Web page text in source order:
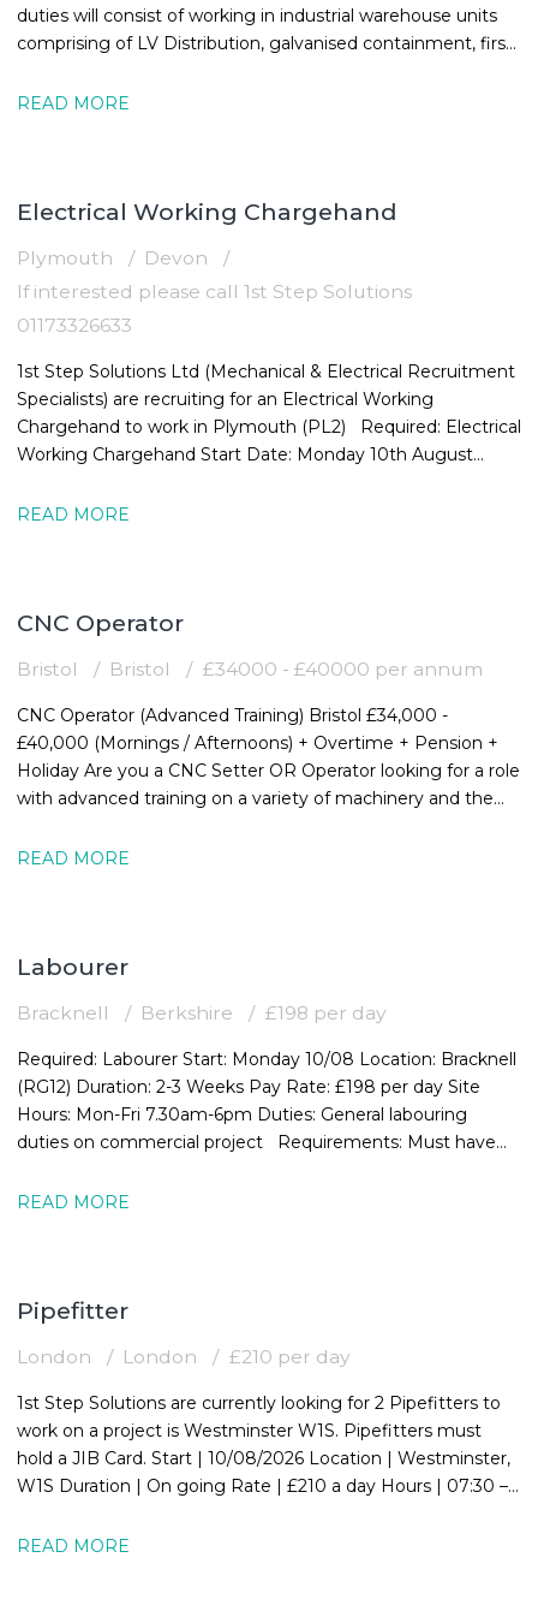
duties will consist of working in industrial warehouse units
comprising of LV Distribution, galvanised containment, first
READ MORE
Electrical Working Chargehand
Plymouth
Devon
If interested please call 1st Step Solutions
01173326633
1st Step Solutions Ltd (Mechanical & Electrical Recruitment
Specialists) are recruiting for an Electrical Working
Chargehand to work in Plymouth (PL2) Required: Electrical
Working Chargehand Start Date: Monday 10th August
READ MORE
CNC Operator
Bristol Bristol £34000 - £40000 per annum
CNC Operator (Advanced Training) Bristol £34,000 -
£40,000 (Mornings / Afternoons) + Overtime + Pension +
Holiday Are you a CNC Setter OR Operator looking for a role
with advanced training on a variety of machinery and the
READ MORE
Labourer
Bracknell Berkshire £198 per day
Required: Labourer Start: Monday 10/08 Location: Bracknell
(RG12) Duration: 2-3 Weeks Pay Rate: £198 per day Site
Hours: Mon-Fri 7.30am-6pm Duties: General labouring
duties on commercial project Requirements: Must have
READ MORE
Pipefitter
London London £210 per day
1st Step Solutions are currently looking for 2 Pipefitters to
work on a project is Westminster W1S. Pipefitters must
hold a JIB Card. Start | 10/08/2026 Location | Westminster,
W1S Duration | On going Rate | £210 a day Hours | 07:30 –
READ MORE